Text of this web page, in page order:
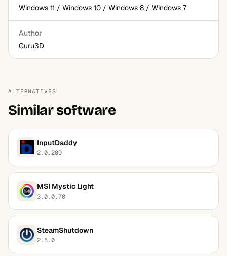
Windows 11 / Windows 10 / Windows 8 / Windows 7
Author
Guru3D
ALTERNATIVES
Similar software
InputDaddy
2.0.209
MSI Mystic Light
3.0.0.70
SteamShutdown
2.5.0